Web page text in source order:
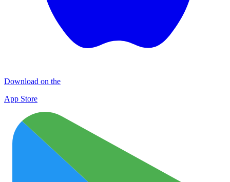
Download on the
App Store